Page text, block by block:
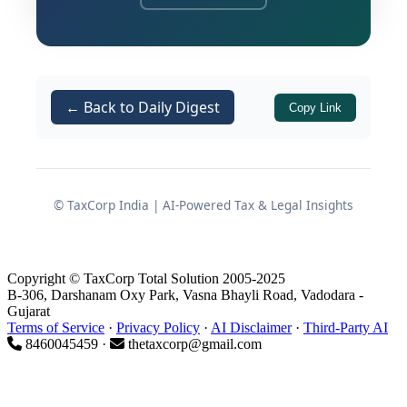
binding nature of directions issued by
the Dispute Resolution Panel and the
comply with such directions before
framing an assessment order. The case
Limited, which challenged an
the Assessing Officer had proceeded in
instructions issued by the DRP.
whether an addition under Section
← Back to Daily Digest Copy Link
© TaxCorp India | AI-Powered Tax & Legal Insights
Copyright © TaxCorp Total Solution 2005-2025
B-306, Darshanam Oxy Park, Vasna Bhayli Road, Vadodara -
Gujarat
Terms of Service · Privacy Policy · AI Disclaimer· Third-Party AI
8460045459 ·
thetaxcorp@gmail.com